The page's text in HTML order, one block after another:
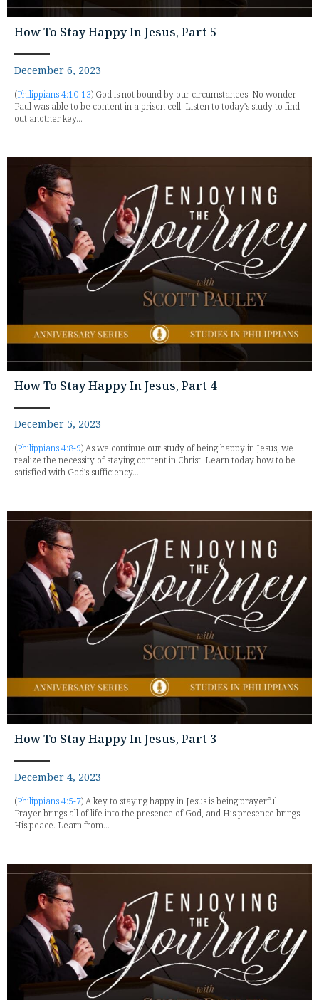
How To Stay Happy In Jesus, Part 5
December 6, 2023
(Philippians 4:10-13) God is not bound by our circumstances. No wonder
Paul was able to be content in a prison cell! Listen to today's study to find
out another key...
How To Stay Happy In Jesus, Part 4
December 5, 2023
(Philippians 4:8-9) As we continue our study of being happy in Jesus, we
realize the necessity of staying content in Christ. Learn today how to be
satisfied with God's sufficiency....
How To Stay Happy In Jesus, Part 3
December 4, 2023
(Philippians 4:5-7) A key to staying happy in Jesus is being prayerful.
Prayer brings all of life into the presence of God, and His presence brings
His peace. Learn from...